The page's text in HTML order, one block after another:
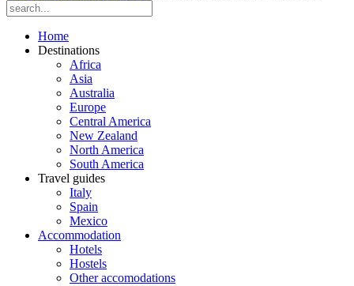
Home
Destinations
Africa
Asia
Australia
Europe
Central America
New Zealand
North America
South America
Travel guides
Italy
Spain
Mexico
Accommodation
Hotels
Hostels
Other accomodations